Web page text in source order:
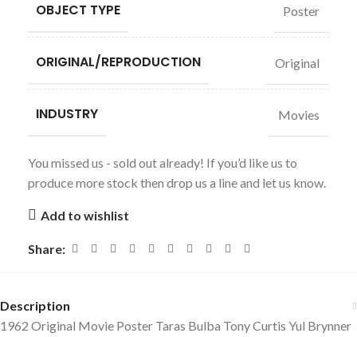
OBJECT TYPE Poster
ORIGINAL/REPRODUCTION Original
INDUSTRY Movies
You missed us - sold out already! If you’d like us to
produce more stock then drop us a line and let us know.
Add to wishlist
Share:
Description
1962 Original Movie Poster Taras Bulba Tony Curtis Yul Brynner